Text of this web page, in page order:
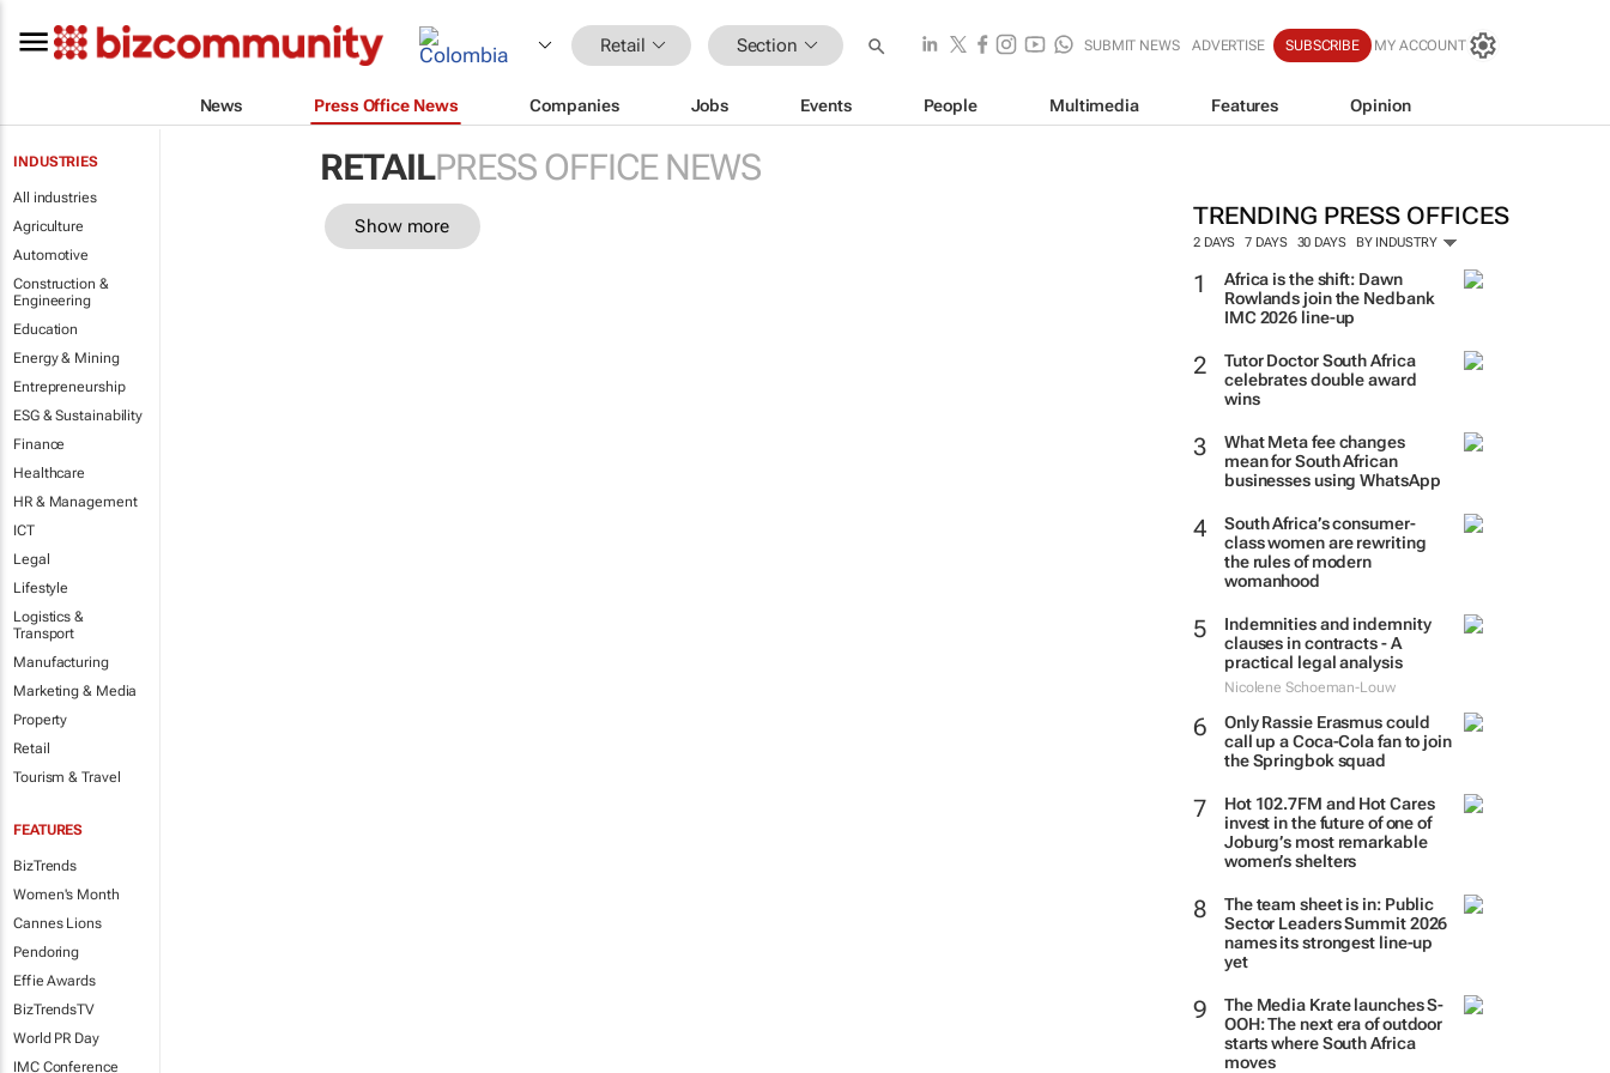
Retail Section SUBMIT NEWS ADVERTISE SUBSCRIBE MY ACCOUNT
News Press Office News Companies Jobs Events People Multimedia Features Opinion
INDUSTRIES
All industries
Agriculture
Automotive
Construction &
Engineering
Education
Energy & Mining
Entrepreneurship
ESG & Sustainability
Finance
Healthcare
HR & Management
ICT
Legal
Lifestyle
Logistics &
Transport
Manufacturing
Marketing & Media
Property
Retail
Tourism & Travel
FEATURES
BizTrends
Women's Month
Cannes Lions
Pendoring
Effie Awards
BizTrendsTV
World PR Day
IMC Conference
RETAILPRESS OFFICE NEWS
TRENDING PRESS OFFICES
2 DAYS 7 DAYS 30 DAYS BY INDUSTRY
Africa is the shift: Dawn
Rowlands join the Nedbank
IMC 2026 line-up
Tutor Doctor South Africa
celebrates double award
wins
What Meta fee changes
mean for South African
businesses using WhatsApp
South Africa’s consumer-
class women are rewriting
the rules of modern
womanhood
Indemnities and indemnity
clauses in contracts - A
practical legal analysis
Nicolene Schoeman-Louw
Only Rassie Erasmus could
call up a Coca-Cola fan to join
the Springbok squad
Hot 102.7FM and Hot Cares
invest in the future of one of
Joburg’s most remarkable
women’s shelters
The team sheet is in: Public
Sector Leaders Summit 2026
names its strongest line-up
yet
The Media Krate launches S-
OOH: The next era of outdoor
starts where South Africa
moves
Show more